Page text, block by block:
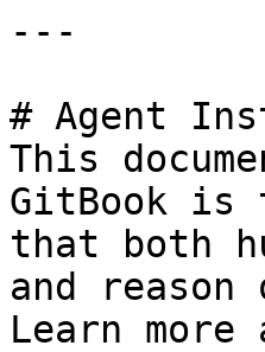
---
# Agent
This
GitBook is
that both
and
Learn